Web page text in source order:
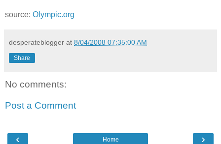
source: Olympic.org
desperateblogger at 8/04/2008 07:35:00 AM
Share
No comments:
Post a Comment
‹ ›
Home